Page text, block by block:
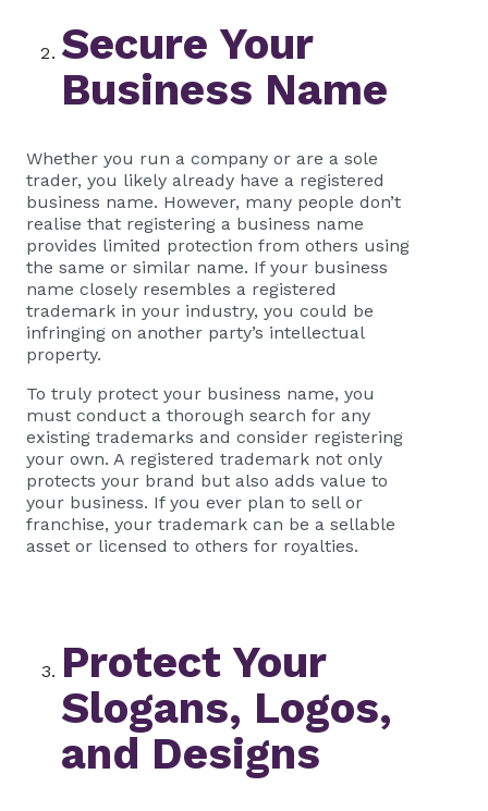
Secure Your
Business Name
Whether you run a company or are a sole
trader, you likely already have a registered
business name. However, many people don’t
realise that registering a business name
provides limited protection from others using
the same or similar name. If your business
name closely resembles a registered
trademark in your industry, you could be
infringing on another party’s intellectual
property.
To truly protect your business name, you
must conduct a thorough search for any
existing trademarks and consider registering
your own. A registered trademark not only
protects your brand but also adds value to
your business. If you ever plan to sell or
franchise, your trademark can be a sellable
asset or licensed to others for royalties.
Protect Your
Slogans, Logos,
and Designs